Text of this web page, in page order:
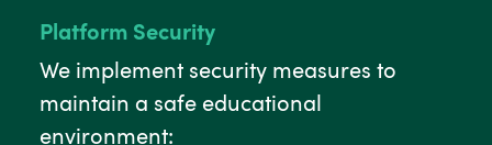
Platform Security
We implement security measures to
maintain a safe educational
environment: